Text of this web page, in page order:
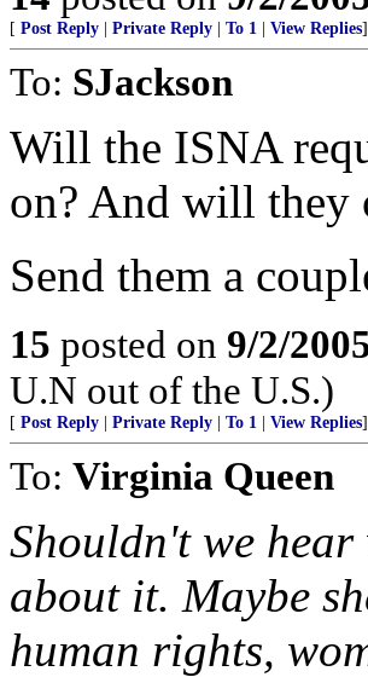
[ Post Reply Private Reply To 1 View Replies]
To: SJackson
Will the ISNA
on? And will they
Send them a
15 posted on 9/2/
U.N out of the U.S.)
[ Post Reply Private Reply To 1 View Replies]
To: Virginia Queen
Shouldn't we hear
about it. Maybe
human rights,